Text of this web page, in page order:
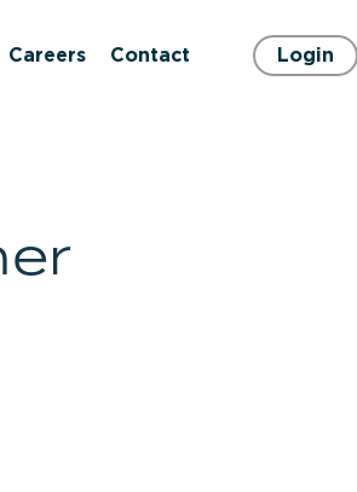
Careers Contact Login